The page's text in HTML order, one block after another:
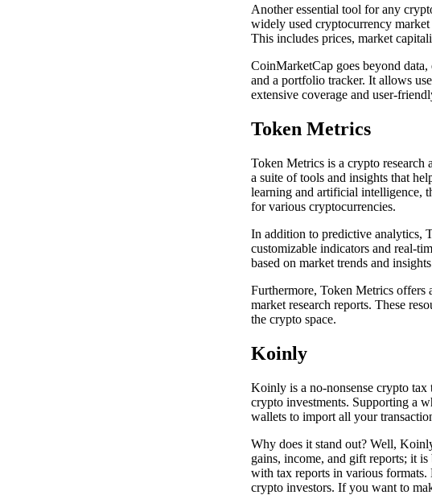
Another essential tool for any
widely used cryptocurrency
This includes prices, market
CoinMarketCap goes beyond
and a portfolio tracker. It allows
extensive coverage and user-
Token Metrics
Token Metrics is a crypto research
a suite of tools and insights that
learning and artificial intelligence,
for various cryptocurrencies.
In addition to predictive analytics,
customizable indicators and real-
based on market trends and
Furthermore, Token Metrics offers
market research reports. These
the crypto space.
Koinly
Koinly is a no-nonsense crypto tax
crypto investments. Supporting a
wallets to import all your
Why does it stand out? Well,
gains, income, and gift reports; it
with tax reports in various
crypto investors. If you want to